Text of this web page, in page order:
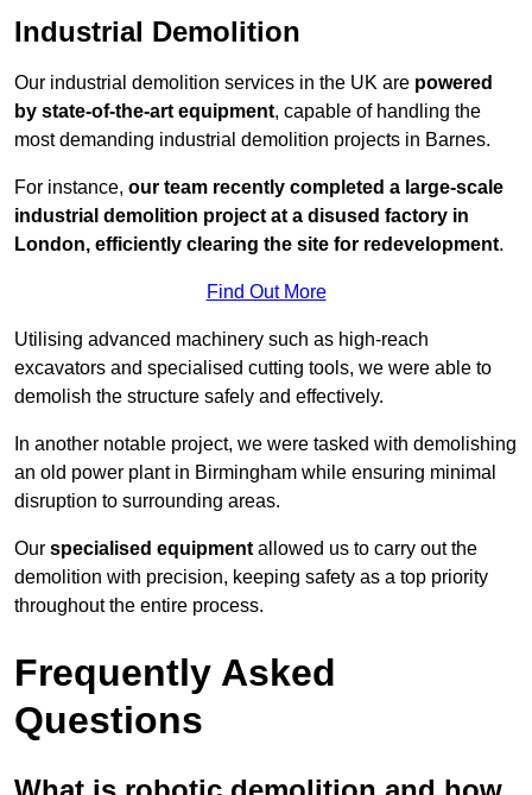
Industrial Demolition
Our industrial demolition services in the UK are powered
by state-of-the-art equipment, capable of handling the
most demanding industrial demolition projects in Barnes.
For instance, our team recently completed a large-scale
industrial demolition project at a disused factory in
London, efficiently clearing the site for redevelopment.
Find Out More
Utilising advanced machinery such as high-reach
excavators and specialised cutting tools, we were able to
demolish the structure safely and effectively.
In another notable project, we were tasked with demolishing
an old power plant in Birmingham while ensuring minimal
disruption to surrounding areas.
Our specialised equipment allowed us to carry out the
demolition with precision, keeping safety as a top priority
throughout the entire process.
Frequently Asked
Questions